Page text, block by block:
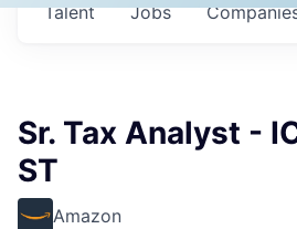
Jobs
Talent
Sr. Tax Analyst -
ST
Amazon